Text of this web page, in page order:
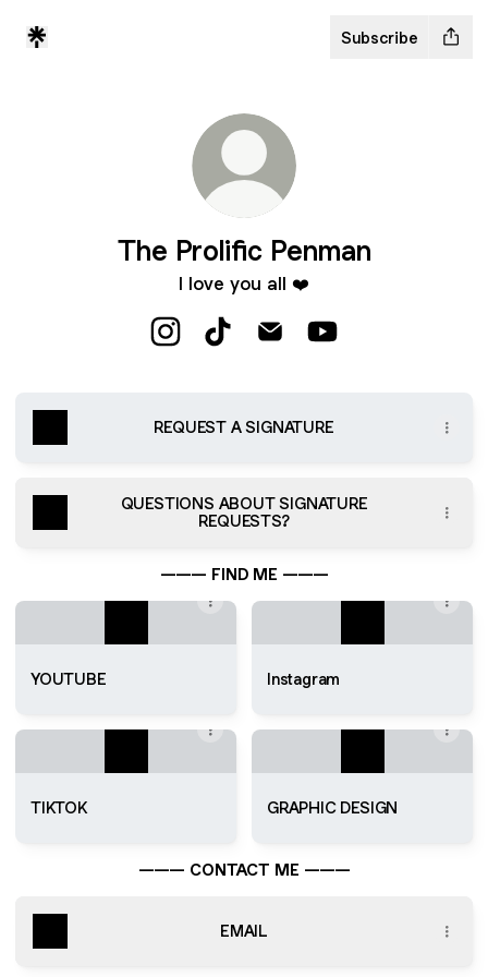
Subscribe
The Prolific Penman
I love you all ❤️
REQUEST A SIGNATURE
QUESTIONS ABOUT SIGNATURE
REQUESTS?
——— FIND ME ———
YOUTUBE Instagram
TIKTOK GRAPHIC DESIGN
——— CONTACT ME ———
EMAIL